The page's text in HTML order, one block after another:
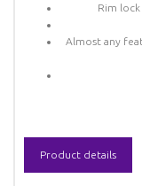
Rim
Almost any
Product details